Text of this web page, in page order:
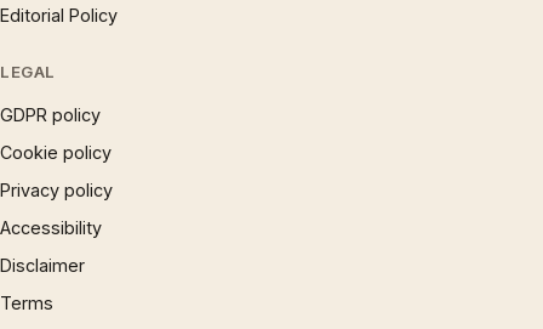
Editorial Policy
LEGAL
GDPR policy
Cookie policy
Privacy policy
Accessibility
Disclaimer
Terms